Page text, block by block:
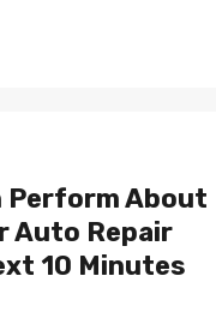
Perform About
Auto Repair
10 Minutes